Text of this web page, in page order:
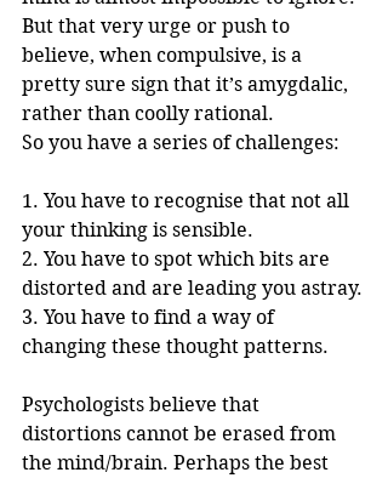
But that very urge or push to
believe, when compulsive, is a
pretty sure sign that it’s amygdalic,
rather than coolly rational.
So you have a series of challenges:
1. You have to recognise that not all
your thinking is sensible.
2. You have to spot which bits are
distorted and are leading you astray.
3. You have to find a way of
changing these thought patterns.
Psychologists believe that
distortions cannot be erased from
the mind/brain. Perhaps the best